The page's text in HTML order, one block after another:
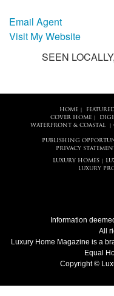
Email Agent
Visit My Website
SEEN
HOME|
COVER HOME|
WATERFRONT & COASTAL
PUBLISHING
PRIVACY
LUXURY HOMES
LUXURY
Information
All
Luxury Home Magazine is a
Equal
Copyright ©